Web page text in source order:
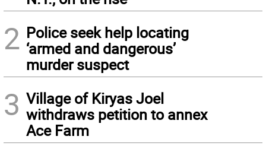
2 Police seek help locating
‘armed and dangerous’
murder suspect
3 Village of Kiryas Joel
withdraws petition to annex
Ace Farm